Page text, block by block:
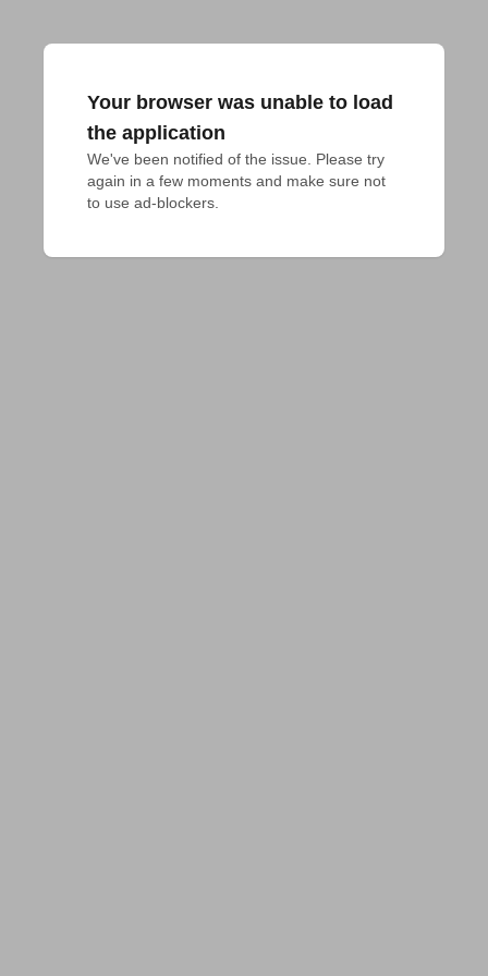
Your browser was unable to load
the application
We've been notified of the issue. Please try
again in a few moments and make sure not
to use ad-blockers.